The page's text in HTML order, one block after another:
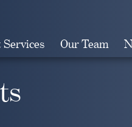
Services Our Team